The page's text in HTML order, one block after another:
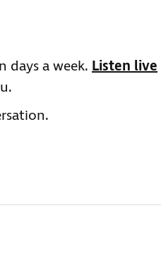
days a week. Listen live